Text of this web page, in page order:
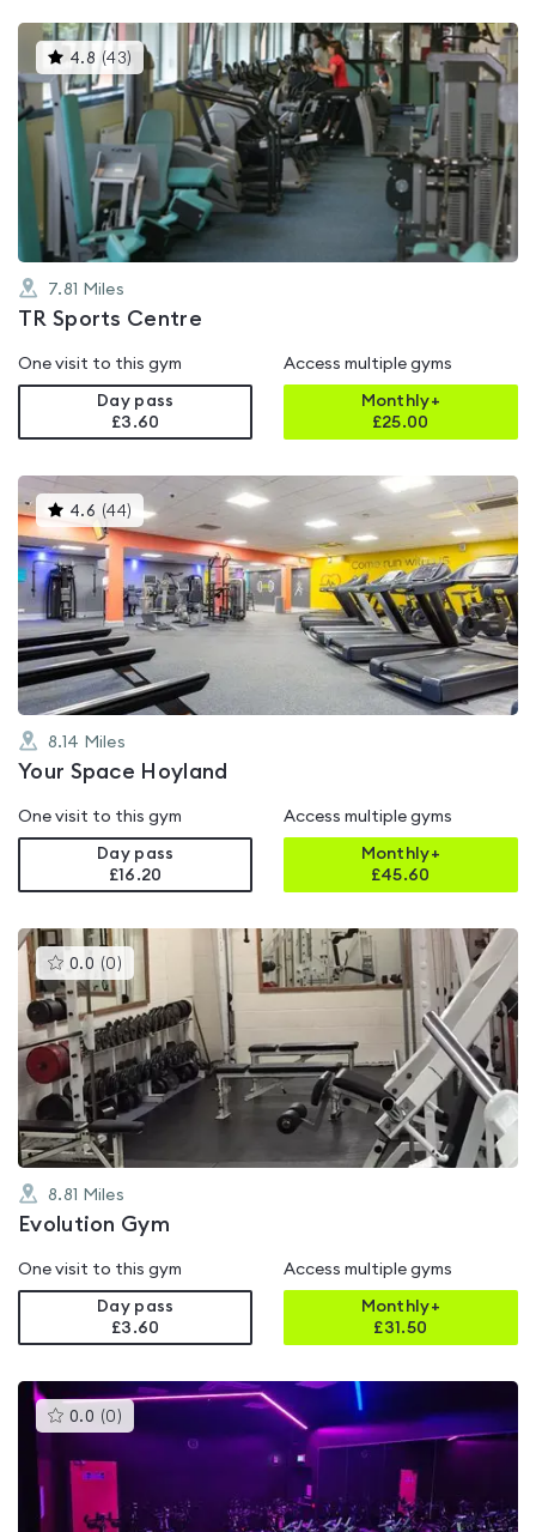
4.8 (43) This
gyms
rated
4.8
out
of
5
7.81 Miles
TR Sports Centre
One visit to this gym
Day pass
£3.60
Access multiple gyms
Monthly+
£25.00
4.6 (44) This
gyms
is
rated
4.6
out
of
5
8.14 Miles
Your Space Hoyland
One visit to this gym
Day pass
£16.20
Access multiple gyms
Monthly+
£45.60
0.0 (0 )This
gyms
is
rated
0.0
out
of
5
8.81 Miles
Evolution Gym
One visit to this gym
Day pass
£3.60
Access multiple gyms
Monthly+
£31.50
0.0 (0 )This
gyms
of
5